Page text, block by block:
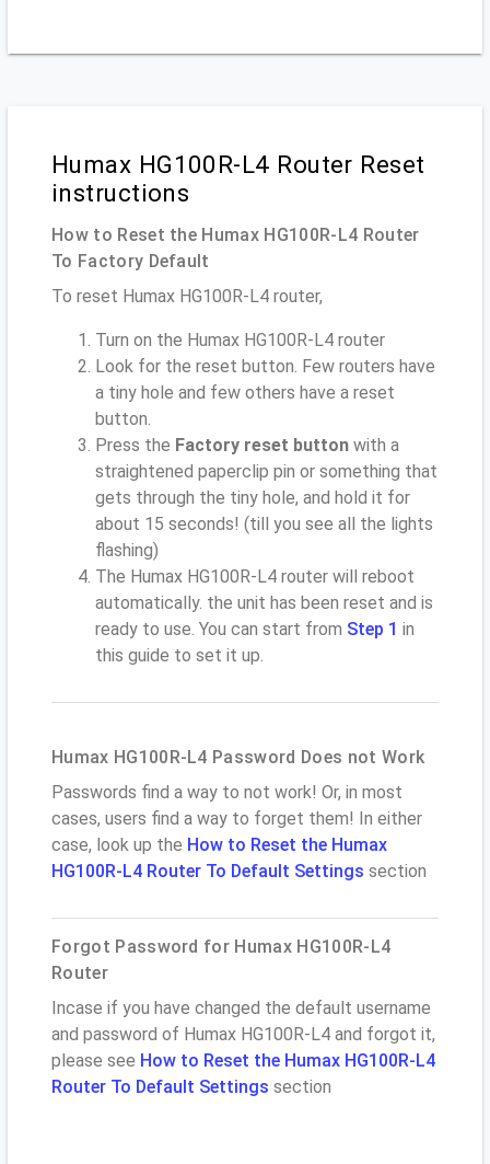
Humax HG100R-L4 Router Reset
instructions
How to Reset the Humax HG100R-L4 Router
To Factory Default
To reset Humax HG100R-L4 router,
Turn on the Humax HG100R-L4 router
Look for the reset button. Few routers have
a tiny hole and few others have a reset
button.
Press the Factory reset button with a
straightened paperclip pin or something that
gets through the tiny hole, and hold it for
about 15 seconds! (till you see all the lights
flashing)
The Humax HG100R-L4 router will reboot
automatically. the unit has been reset and is
ready to use. You can start from Step 1 in
this guide to set it up.
Humax HG100R-L4 Password Does not Work
Passwords find a way to not work! Or, in most
cases, users find a way to forget them! In either
case, look up the How to Reset the Humax
HG100R-L4 Router To Default Settings section
Forgot Password for Humax HG100R-L4
Router
Incase if you have changed the default username
and password of Humax HG100R-L4 and forgot it,
please see How to Reset the Humax HG100R-L4
Router To Default Settings section